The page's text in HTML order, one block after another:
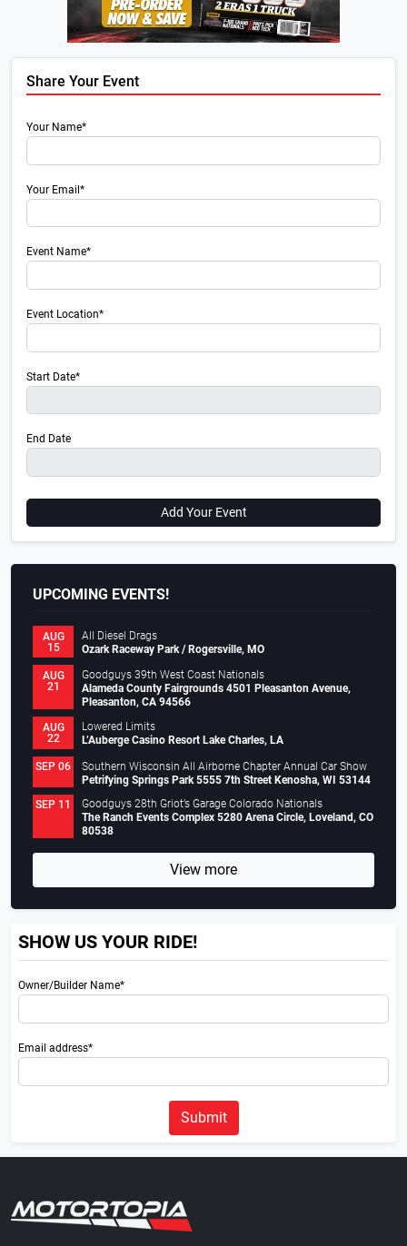
Share Your Event
Your Name*
Your Email*
Event Name*
Event Location*
Start Date*
End Date
Add Your Event
UPCOMING EVENTS!
AUG
15
All Diesel Drags
Ozark Raceway Park / Rogersville, MO
AUG
21
Goodguys 39th West Coast Nationals
Alameda County Fairgrounds 4501 Pleasanton Avenue,
Pleasanton, CA 94566
AUG
22
Lowered Limits
L’Auberge Casino Resort Lake Charles, LA
SEP 06
Southern Wisconsin All Airborne Chapter Annual Car Show
Petrifying Springs Park 5555 7th Street Kenosha, WI 53144
SEP 11
Goodguys 28th Griot’s Garage Colorado Nationals
The Ranch Events Complex 5280 Arena Circle, Loveland, CO
80538
View more
SHOW US YOUR RIDE!
Owner/Builder Name*
Email address*
Submit